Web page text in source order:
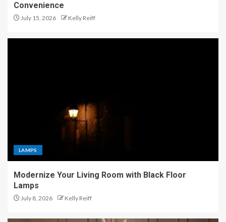
Convenience
July 15, 2026 Kelly Reiff
LAMPS
Modernize Your Living Room with Black Floor
Lamps
July 8, 2026 Kelly Reiff